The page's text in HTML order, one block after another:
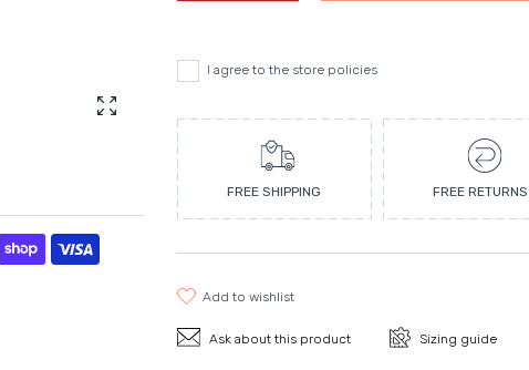
Enlarge photo
I agree to the store policies
FREE SHIPPING FREE RETURNS
add to wishlist
Ask about this product Sizing guide